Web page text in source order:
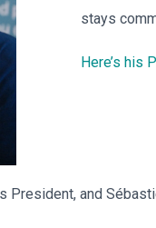
stays
Here’s his
President, and